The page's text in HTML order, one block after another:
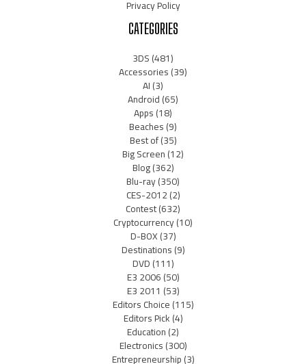
Privacy Policy
CATEGORIES
3DS(481)
Accessories(39)
AI(3)
Android(65)
Apps(18)
Beaches(9)
Best of(35)
Big Screen(12)
Blog(362)
Blu-ray(350)
CES-2012(2)
Contest(632)
Cryptocurrency(10)
D-BOX(37)
Destinations(9)
DVD(111)
E3 2006(50)
E3 2011 (53)
Editors Choice(115)
Editors Pick(4)
Education(2)
Electronics(300)
Entrepreneurship(3)